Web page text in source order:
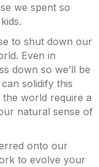
we spent so
to shut down our
Even in
down so we’ll be
solidify this
world require a
natural sense of
onto our
to evolve your